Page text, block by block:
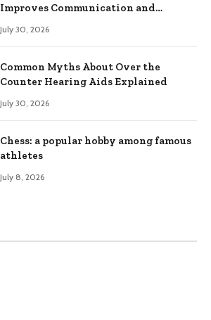
Improves Communication and
July 30, 2026
Common Myths About Over the
Counter Hearing Aids Explained
July 30, 2026
Chess: a popular hobby among famous
athletes
July 8, 2026